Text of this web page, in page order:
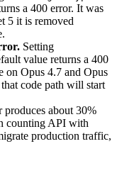
a 400 error. It was
5 it is removed
Setting
value returns a 400
on Opus 4.7 and Opus
code path will start
about 30%
counting API with
production traffic,